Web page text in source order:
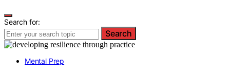
Search for:
Search
Mental Prep